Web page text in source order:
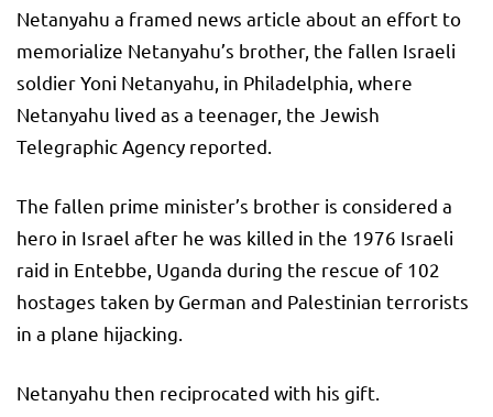
Netanyahu a framed news article about an effort to
memorialize Netanyahu’s brother, the fallen Israeli
soldier Yoni Netanyahu, in Philadelphia, where
Netanyahu lived as a teenager, the Jewish
Telegraphic Agency reported.
The fallen prime minister’s brother is considered a
hero in Israel after he was killed in the 1976 Israeli
raid in Entebbe, Uganda during the rescue of 102
hostages taken by German and Palestinian terrorists
in a plane hijacking.
Netanyahu then reciprocated with his gift.